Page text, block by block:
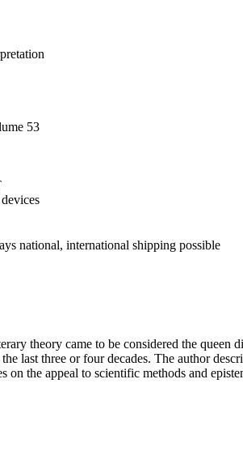
53
national, international shipping possible
theory came to be considered the
last three or four decades. The author
the appeal to scientific methods and